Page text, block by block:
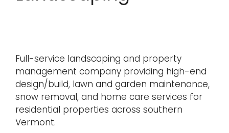
Full-service landscaping and property
management company providing high-end
design/build, lawn and garden maintenance,
snow removal, and home care services for
residential properties across southern
Vermont.